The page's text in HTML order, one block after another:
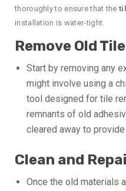
thoroughly to ensure that the
installation is water-tight.
Remove Old
Start by removing any
might involve using a
tool designed for tile
remnants of old
cleared away to
Clean and
Once the old materials